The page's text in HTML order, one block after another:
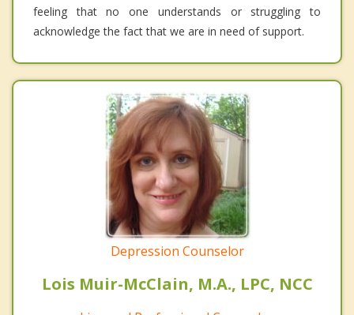
feeling that no one understands or struggling to
acknowledge the fact that we are in need of support.
Depression Counselor
Lois Muir-McClain, M.A., LPC, NCC